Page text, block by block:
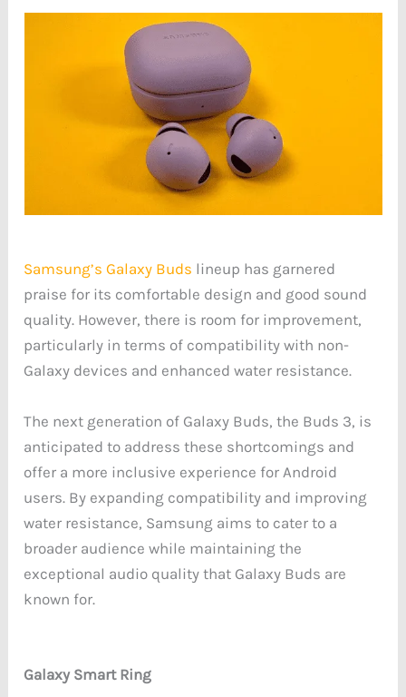
Samsung’s Galaxy Buds lineup has garnered
praise for its comfortable design and good sound
quality. However, there is room for improvement,
particularly in terms of compatibility with non-
Galaxy devices and enhanced water resistance.
The next generation of Galaxy Buds, the Buds 3, is
anticipated to address these shortcomings and
offer a more inclusive experience for Android
users. By expanding compatibility and improving
water resistance, Samsung aims to cater to a
broader audience while maintaining the
exceptional audio quality that Galaxy Buds are
known for.
Galaxy Smart Ring